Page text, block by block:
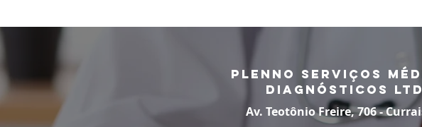
Plenno Serviços
Diagnósticos
Av. Teotônio Freire, 706 -